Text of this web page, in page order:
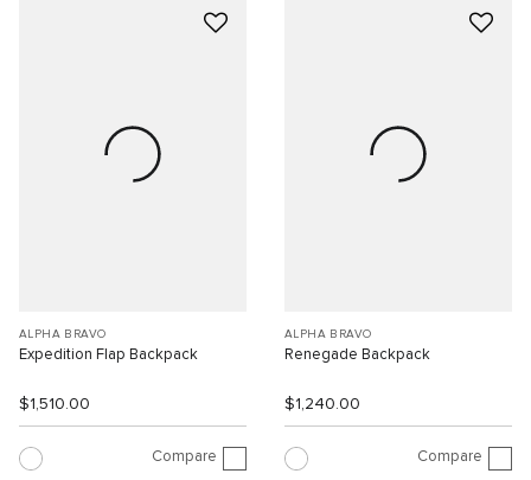
ALPHA BRAVO
Expedition Flap Backpack
$1,510.00
Compare
ALPHA BRAVO
Renegade Backpack
$1,240.00
Compare